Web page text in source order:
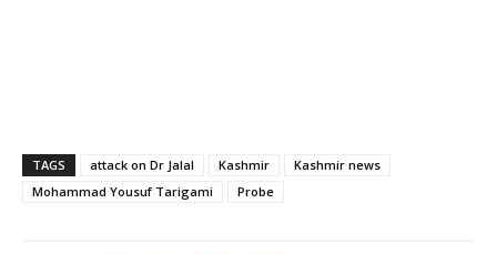
TAGS attack on Dr Jalal Kashmir
Kashmir news
Mohammad Yousuf Tarigami
Probe